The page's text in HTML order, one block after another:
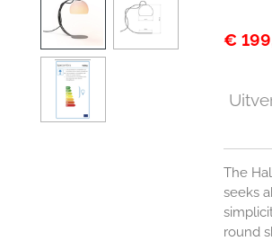
€
The
seeks
round